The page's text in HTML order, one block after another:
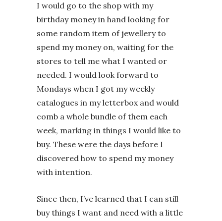
I would go to the shop with my
birthday money in hand looking for
some random item of jewellery to
spend my money on, waiting for the
stores to tell me what I wanted or
needed. I would look forward to
Mondays when I got my weekly
catalogues in my letterbox and would
comb a whole bundle of them each
week, marking in things I would like to
buy. These were the days before I
discovered how to spend my money
with intention.
Since then, I’ve learned that I can still
buy things I want and need with a little